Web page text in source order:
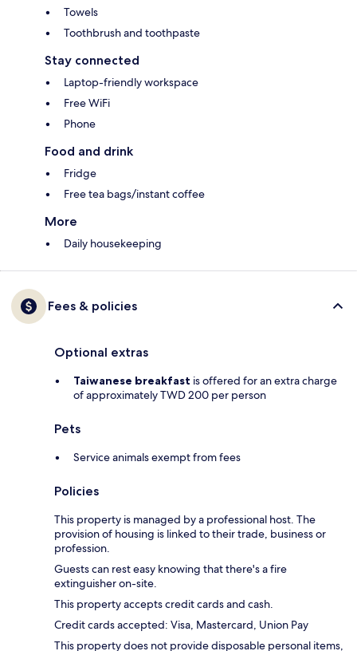
Towels
Toothbrush and toothpaste
Stay connected
Laptop-friendly workspace
Free WiFi
Phone
Food and drink
Fridge
Free tea bags/instant coffee
More
Daily housekeeping
Fees & policies
Optional extras
Taiwanese breakfast is offered for an extra charge
of approximately TWD 200 per person
Pets
Service animals exempt from fees
Policies
This property is managed by a professional host. The
provision of housing is linked to their trade, business or
profession.
Guests can rest easy knowing that there's a fire
extinguisher on-site.
This property accepts credit cards and cash.
Credit cards accepted: Visa, Mastercard, Union Pay
This property does not provide disposable personal items,